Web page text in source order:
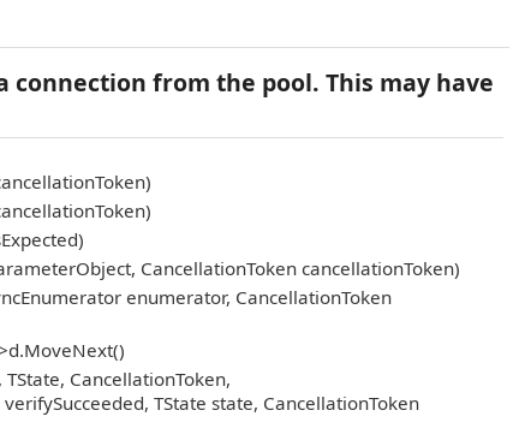
from the pool. This may have
CancellationToken cancellationToken)
enumerator, CancellationToken
CancellationToken,
TState state, CancellationToken